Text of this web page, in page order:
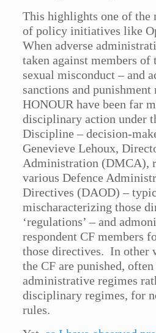
This highlights one of the
of policy initiatives like
When adverse
taken against members of
sexual misconduct – and
sanctions and punishment
HONOUR have been far
disciplinary action under
Discipline – decision-
Genevieve Lehoux,
Administration (DMCA),
various Defence
Directives (DAOD) –
mischaracterizing those
‘regulations’ – and
respondent CF members
those directives. In other
the CF are punished,
administrative regimes
disciplinary regimes, for
rules.